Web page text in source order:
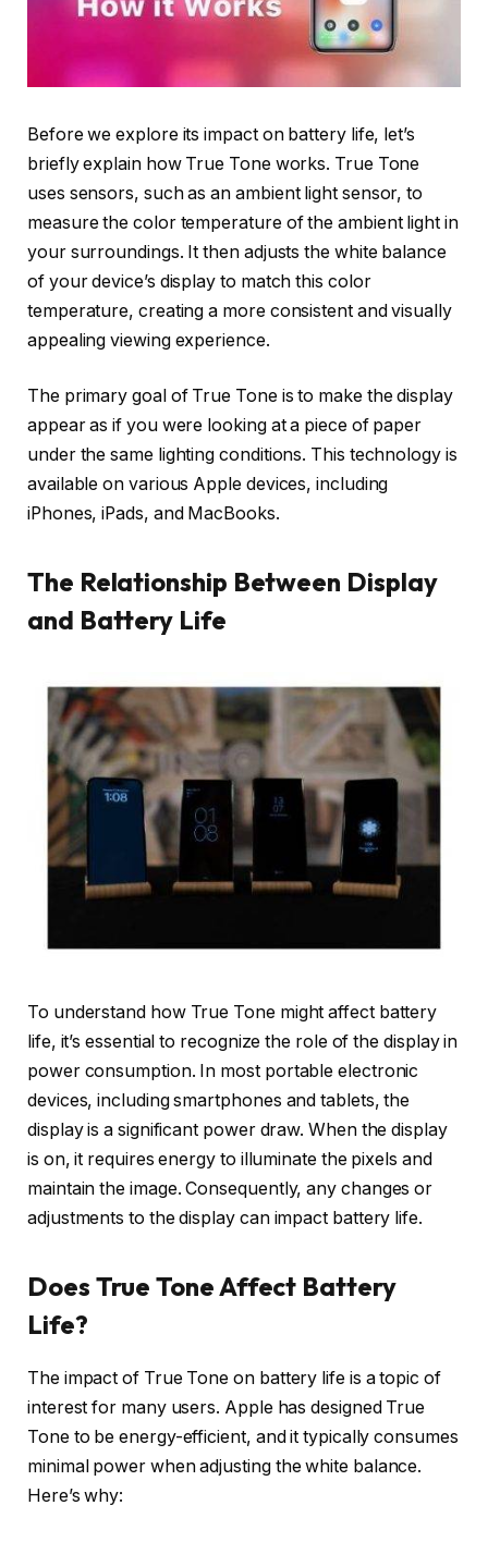
Before we explore its impact on battery life, let’s
briefly explain how True Tone works. True Tone
uses sensors, such as an ambient light sensor, to
measure the color temperature of the ambient light in
your surroundings. It then adjusts the white balance
of your device’s display to match this color
temperature, creating a more consistent and visually
appealing viewing experience.
The primary goal of True Tone is to make the display
appear as if you were looking at a piece of paper
under the same lighting conditions. This technology is
available on various Apple devices, including
iPhones, iPads, and MacBooks.
The Relationship Between Display
and Battery Life
To understand how True Tone might affect battery
life, it’s essential to recognize the role of the display in
power consumption. In most portable electronic
devices, including smartphones and tablets, the
display is a significant power draw. When the display
is on, it requires energy to illuminate the pixels and
maintain the image. Consequently, any changes or
adjustments to the display can impact battery life.
Does True Tone Affect Battery
Life?
The impact of True Tone on battery life is a topic of
interest for many users. Apple has designed True
Tone to be energy-efficient, and it typically consumes
minimal power when adjusting the white balance.
Here’s why: